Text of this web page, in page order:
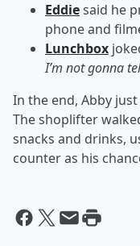
Eddiesaid he
phone and
Lunchbox
I’m not gonna
In the end, Abby
The shoplifter
snacks and drinks,
counter as his